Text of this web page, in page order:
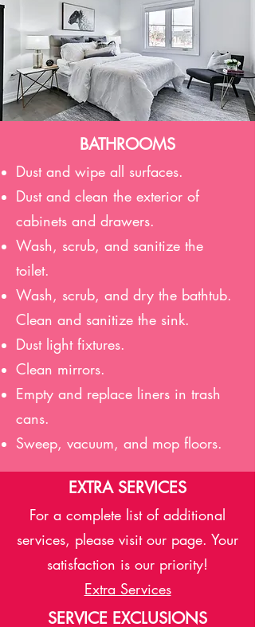
BATHROOMS
Dust and wipe all surfaces.
Dust and clean the exterior of
cabinets and drawers.
Wash, scrub, and sanitize the
toilet.
Wash, scrub, and dry the bathtub.
Clean and sanitize the sink.
Dust light fixtures.
Clean mirrors.
Empty and replace liners in trash
cans.
Sweep, vacuum, and mop floors.
EXTRA SERVICES
For a complete list of additional
services, please visit our page. Your
satisfaction is our priority!
Extra Services
SERVICE EXCLUSIONS